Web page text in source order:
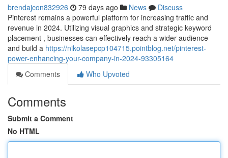
brendajcon832926 79 days ago News
Discuss
Pinterest remains a powerful platform for increasing traffic and
revenue in 2024. Utilizing visual graphics and strategic keyword
placement , businesses can effectively reach a wider audience
and build a https://nikolasepcp104715.pointblog.net/pinterest-
power-enhancing-your-company-in-2024-93305164
Comments
Who Upvoted
Comments
Submit a Comment
No HTML